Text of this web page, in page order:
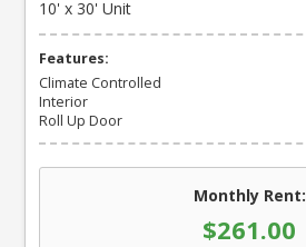
10' x 30' Unit
Features:
Climate Controlled
Interior
Roll Up Door
Monthly Rent:
$261.00